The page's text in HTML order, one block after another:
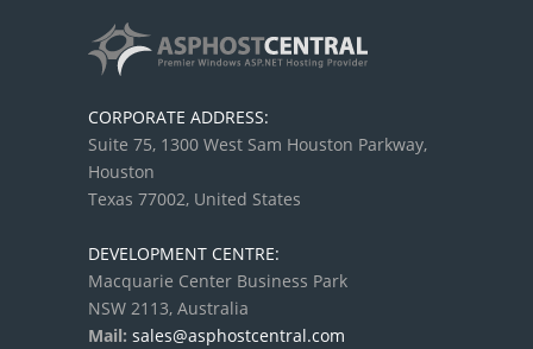
CORPORATE ADDRESS:
Suite 75, 1300 West Sam Houston Parkway,
Houston
Texas 77002, United States
DEVELOPMENT CENTRE:
Macquarie Center Business Park
NSW 2113, Australia
Mail: sales@asphostcentral.com